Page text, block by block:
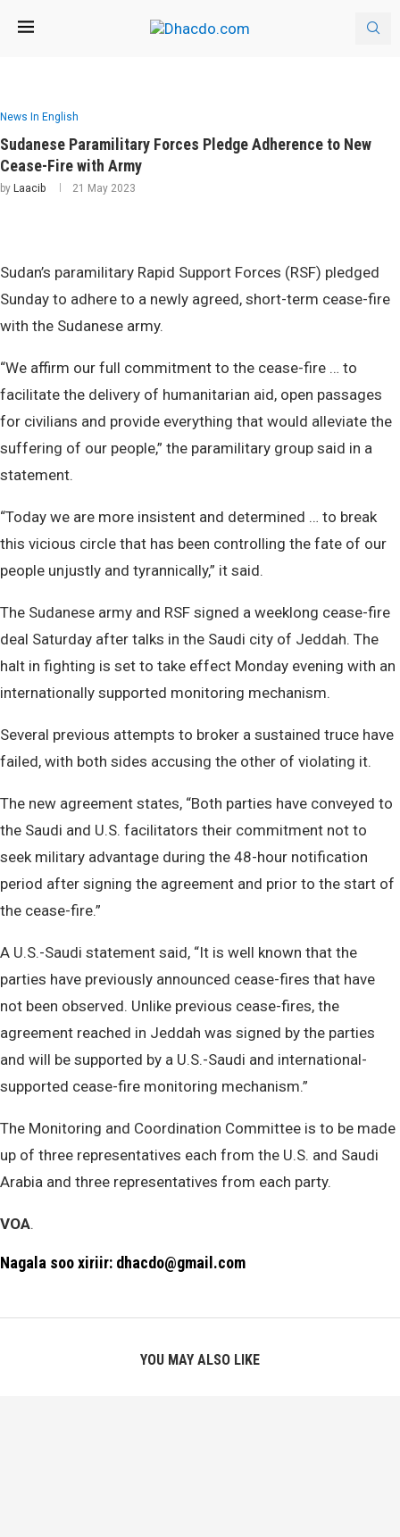
News In English
Sudanese Paramilitary Forces Pledge Adherence to New
Cease-Fire with Army
by Laacib 21 May 2023
Sudan’s paramilitary Rapid Support Forces (RSF) pledged
Sunday to adhere to a newly agreed, short-term cease-fire
with the Sudanese army.
“We affirm our full commitment to the cease-fire … to
facilitate the delivery of humanitarian aid, open passages
for civilians and provide everything that would alleviate the
suffering of our people,” the paramilitary group said in a
statement.
“Today we are more insistent and determined … to break
this vicious circle that has been controlling the fate of our
people unjustly and tyrannically,” it said.
The Sudanese army and RSF signed a weeklong cease-fire
deal Saturday after talks in the Saudi city of Jeddah. The
halt in fighting is set to take effect Monday evening with an
internationally supported monitoring mechanism.
Several previous attempts to broker a sustained truce have
failed, with both sides accusing the other of violating it.
The new agreement states, “Both parties have conveyed to
the Saudi and U.S. facilitators their commitment not to
seek military advantage during the 48-hour notification
period after signing the agreement and prior to the start of
the cease-fire.”
A U.S.-Saudi statement said, “It is well known that the
parties have previously announced cease-fires that have
not been observed. Unlike previous cease-fires, the
agreement reached in Jeddah was signed by the parties
and will be supported by a U.S.-Saudi and international-
supported cease-fire monitoring mechanism.”
The Monitoring and Coordination Committee is to be made
up of three representatives each from the U.S. and Saudi
Arabia and three representatives from each party.
VOA.
Nagala soo xiriir: dhacdo@gmail.com
YOU MAY ALSO LIKE